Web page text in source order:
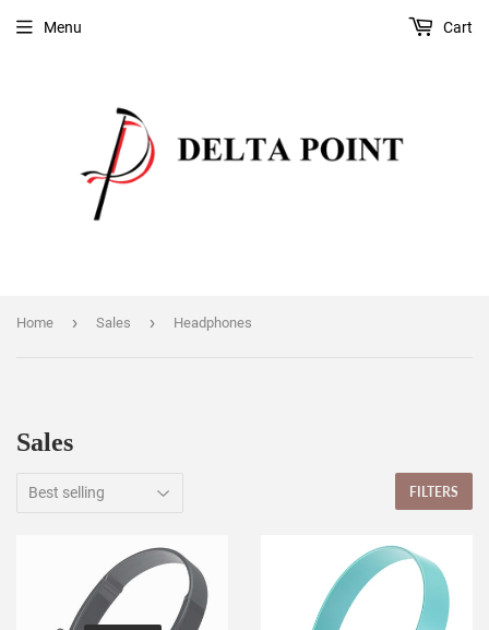
Menu Cart
Home › Sales › Headphones
Sales
FILTERS